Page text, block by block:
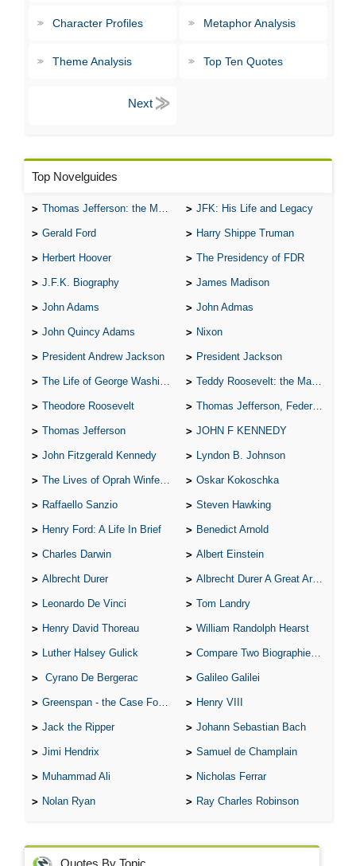
Character Profiles Metaphor Analysis
Theme Analysis Top Ten Quotes
Top Novelguides
Thomas Jefferson: the Man, the Myth, and the Morality JFK: His Life and Legacy
Gerald Ford Harry Shippe Truman
Herbert Hoover The Presidency of FDR
J.F.K. Biography James Madison
John Adams John Admas
John Quincy Adams Nixon
President Andrew Jackson President Jackson
The Life of George Washington Teddy Roosevelt: the Man Who Changed the Face of America
Theodore Roosevelt Thomas Jefferson, Federalist.
Thomas Jefferson JOHN F KENNEDY
John Fitzgerald Kennedy Lyndon B. Johnson
The Lives of Oprah Winfery and Malcolm X Oskar Kokoschka
Raffaello Sanzio Steven Hawking
Henry Ford: A Life In Brief Benedict Arnold
Charles Darwin Albert Einstein
Albrecht Durer Albrecht Durer A Great Artist
Leonardo De Vinci Tom Landry
Henry David Thoreau William Randolph Hearst
Luther Halsey Gulick Compare Two Biographies of Wayne Gretzky
Cyrano De Bergerac Galileo Galilei
Greenspan - the Case For the Defence Henry VIII
Jack the Ripper Johann Sebastian Bach
Jimi Hendrix Samuel de Champlain
Muhammad Ali Nicholas Ferrar
Nolan Ryan Ray Charles Robinson
Quotes By Topic